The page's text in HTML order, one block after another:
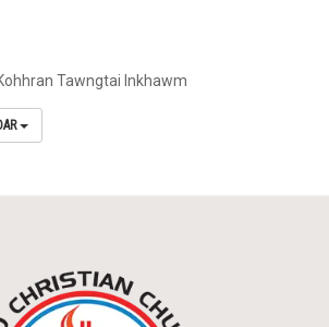
Tawngtai Inkhawm